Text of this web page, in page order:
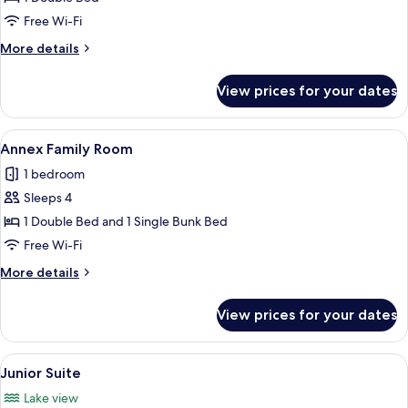
Double
Room
Free Wi-Fi
More details
More
Double
Room
View prices for your dates
View
all
photos
for
Annex
Family
Room
A hotel room with a bunk bed, a
6
Annex Family Room
1 bedroom
Sleeps 4
1 Double Bed and 1 Single Bunk Bed
Free Wi-Fi
More details
More
Family
Room
View prices for your dates
View
all
A hotel room with a large bed, a
12
Junior Suite
Lake view